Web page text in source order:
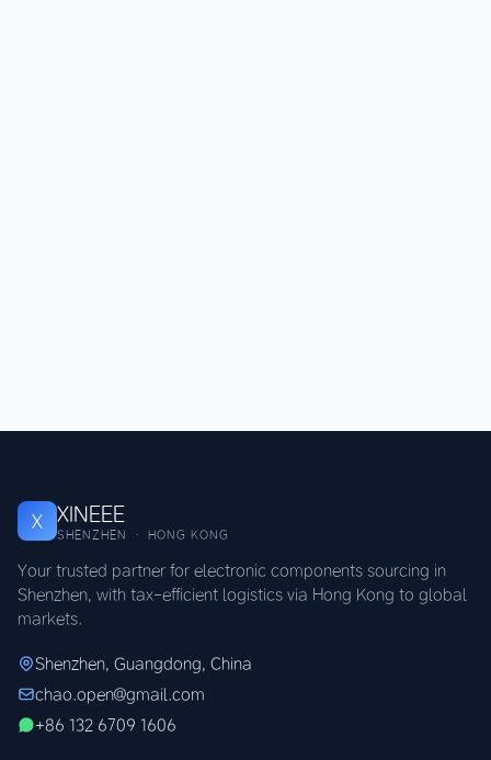
X XINEEE
SHENZHEN · HONG KONG
Your trusted partner for electronic components sourcing in
Shenzhen, with tax-efficient logistics via Hong Kong to global
markets.
Shenzhen, Guangdong, China
chao.open@gmail.com
+86 132 6709 1606